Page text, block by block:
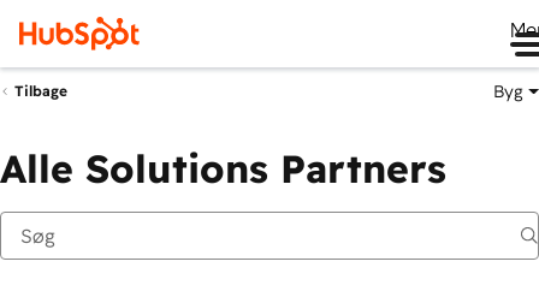
Tilbage Byg
Alle Solutions Partners